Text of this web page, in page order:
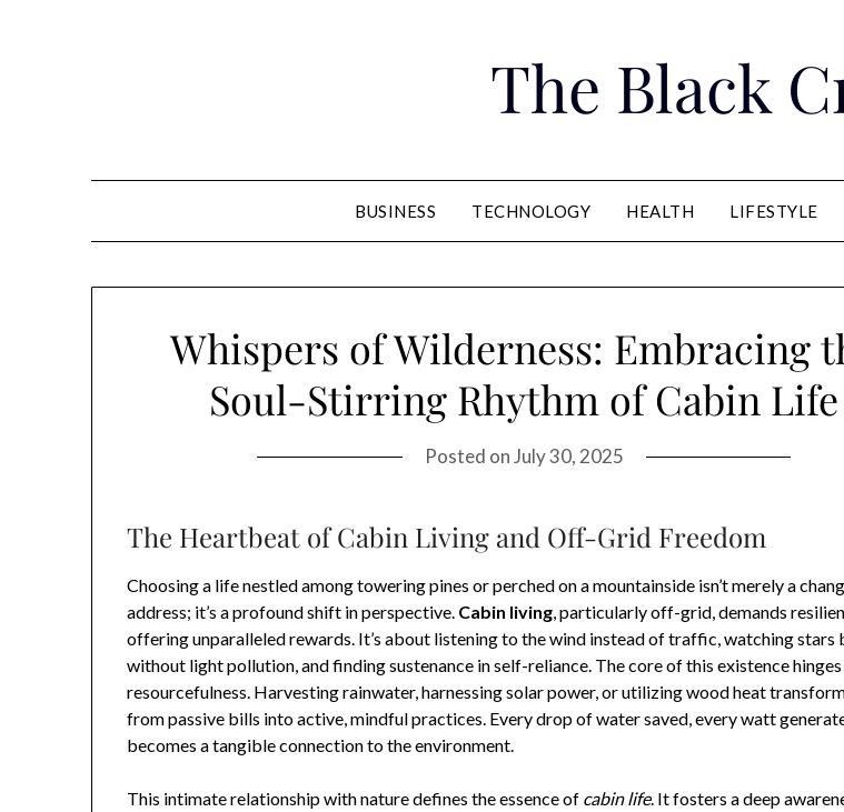
The Black
BUSINESS TECHNOLOGY HEALTH LIFESTYLE
Whispers of Wilderness: Embracing
Soul-Stirring Rhythm of Cabin Life
Posted onJuly 30, 2025
The Heartbeat of Cabin Living and Off-Grid Freedom
Choosing a life nestled among towering pines or perched on a mountainside isn’t merely a
address; it’s a profound shift in perspective. Cabin living, particularly off-grid, demands
offering unparalleled rewards. It’s about listening to the wind instead of traffic, watching stars
without light pollution, and finding sustenance in self-reliance. The core of this existence
resourcefulness. Harvesting rainwater, harnessing solar power, or utilizing wood heat
from passive bills into active, mindful practices. Every drop of water saved, every watt
becomes a tangible connection to the environment.
This intimate relationship with nature defines the essence of cabin life. It fosters a deep